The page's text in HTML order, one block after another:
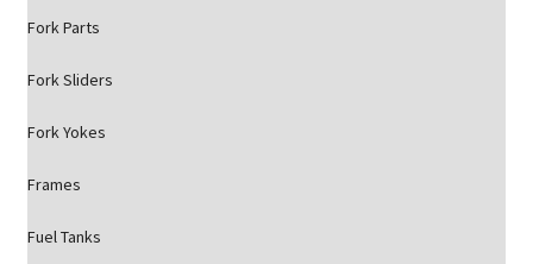
Fork Parts
Fork Sliders
Fork Yokes
Frames
Fuel Tanks